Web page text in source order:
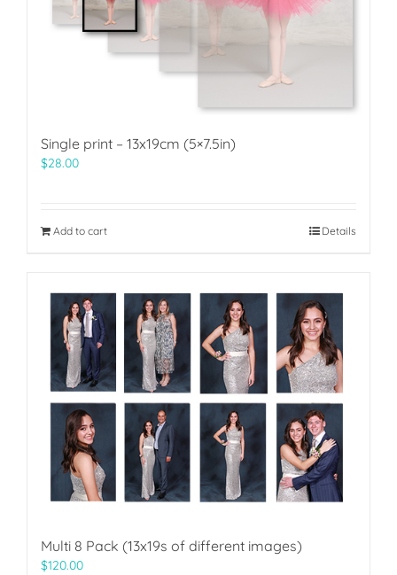
Single print – 13x19cm (5×7.5in)
$28.00
Add to cart Details
Multi 8 Pack (13x19s of different images)
$120.00